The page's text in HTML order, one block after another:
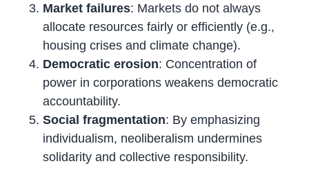
Market failures: Markets do not always
allocate resources fairly or efficiently (e.g.,
housing crises and climate change).
Democratic erosion: Concentration of
power in corporations weakens democratic
accountability.
Social fragmentation: By emphasizing
individualism, neoliberalism undermines
solidarity and collective responsibility.